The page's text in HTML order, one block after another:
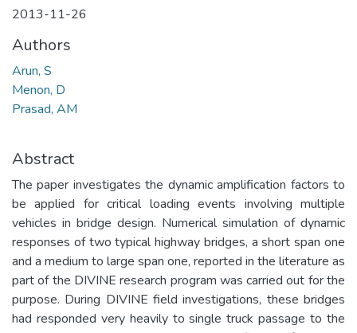
2013-11-26
Authors
Arun, S
Menon, D
Prasad, AM
Abstract
The paper investigates the dynamic amplification factors to
be applied for critical loading events involving multiple
vehicles in bridge design. Numerical simulation of dynamic
responses of two typical highway bridges, a short span one
and a medium to large span one, reported in the literature as
part of the DIVINE research program was carried out for the
purpose. During DIVINE field investigations, these bridges
had responded very heavily to single truck passage to the